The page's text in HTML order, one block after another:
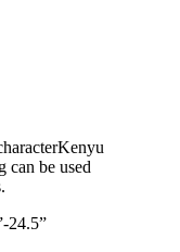
Kenyu
be used
24.5”